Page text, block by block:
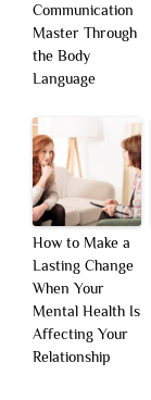
Communication
Master Through
the Body
Language
How to Make a
Lasting Change
When Your
Mental Health Is
Affecting Your
Relationship